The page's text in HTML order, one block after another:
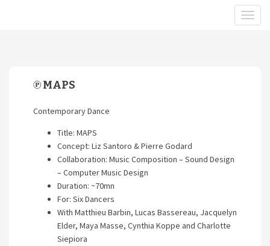
℗ MAPS
Contemporary Dance
Title: MAPS
Concept: Liz Santoro & Pierre Godard
Collaboration: Music Composition – Sound Design
– Computer Music Design
Duration: ~70mn
For: Six Dancers
With Matthieu Barbin, Lucas Bassereau, Jacquelyn
Elder, Maya Masse, Cynthia Koppe and Charlotte
Siepiora